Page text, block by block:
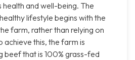
and well-being. The
lifestyle begins with the
farm, rather than relying on
achieve this, the farm is
beef that is 100% grass-fed